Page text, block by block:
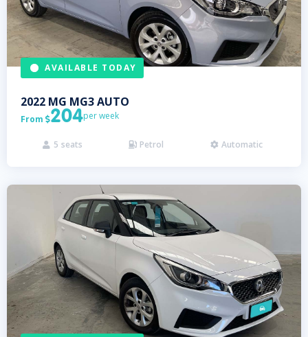
AVAILABLE TODAY
2022 MG MG3 AUTO
From 204per week
 5 seats  Petrol  Automatic